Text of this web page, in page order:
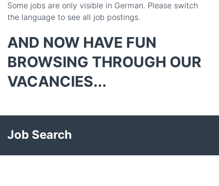
Some jobs are only visible in German. Please switch
the language to see all job postings.
AND NOW HAVE FUN
BROWSING THROUGH OUR
VACANCIES...
Job Search